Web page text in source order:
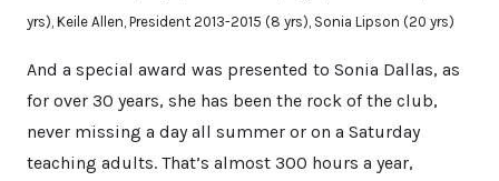
yrs), Keile Allen, President 2013-2015 (8 yrs), Sonia Lipson (20 yrs)
And a special award was presented to Sonia Dallas, as
for over 30 years, she has been the rock of the club,
never missing a day all summer or on a Saturday
teaching adults. That’s almost 300 hours a year,